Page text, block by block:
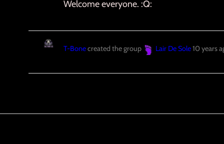
Welcome everyone. :Q:
T-Bonecreated the group Lair De Sole10 years